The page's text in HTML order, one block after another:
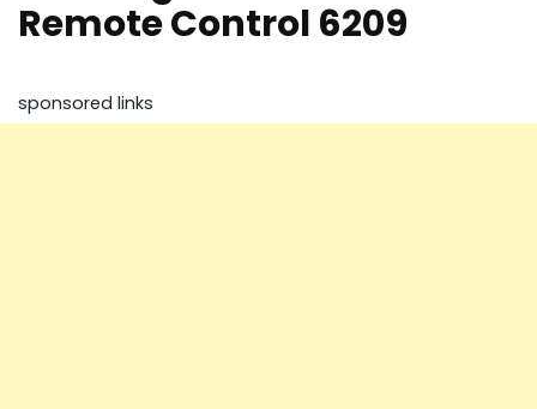
Remote Control 6209
sponsored links